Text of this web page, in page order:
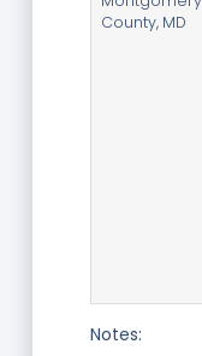
County, MD
Notes: